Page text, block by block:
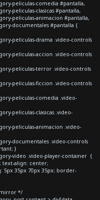
peliculas-comedia #pantalla,
peliculas-clasicas #pantalla,
peliculas-animacion #pantalla,
documentales #pantalla {
peliculas-drama .video-controls
peliculas-accion .video-controls
peliculas-terror .video-controls
peliculas-ficcion .video-controls
peliculas-comedia .video-
peliculas-clasicas .video-
peliculas-animacion .video-
documentales .video-controls
}
video .video-player-container {
align: center;
35px 70px 35px; border-
mirror */